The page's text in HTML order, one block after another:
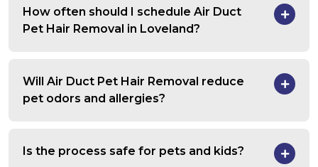
How often should I schedule Air Duct
Pet Hair Removal in Loveland?
Will Air Duct Pet Hair Removal reduce
pet odors and allergies?
Is the process safe for pets and kids?